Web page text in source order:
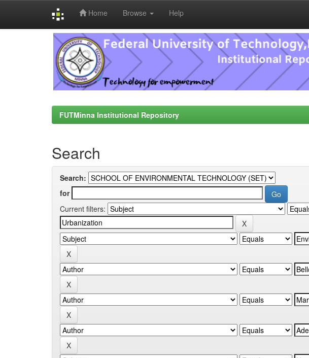
Home Browse Help
FUTMinna Institutional Repository
Search
Search:
for
Current filters: